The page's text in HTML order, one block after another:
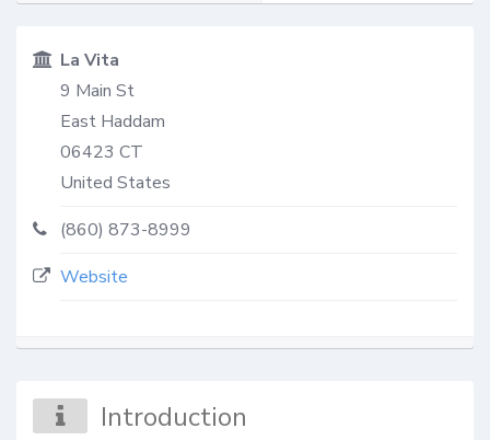
La Vita
9 Main St
East Haddam
06423 CT
United States
(860) 873-8999
Website
Introduction